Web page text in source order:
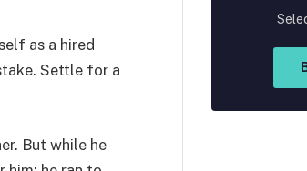
as a hired
Settle for a
But while he